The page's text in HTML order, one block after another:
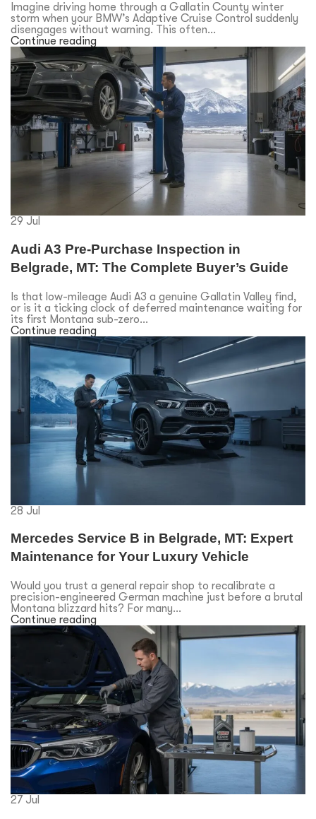
Imagine driving home through a Gallatin County winter
storm when your BMW’s Adaptive Cruise Control suddenly
disengages without warning. This often...
Continue reading
29 Jul
Audi A3 Pre-Purchase Inspection in
Belgrade, MT: The Complete Buyer’s Guide
Is that low-mileage Audi A3 a genuine Gallatin Valley find,
or is it a ticking clock of deferred maintenance waiting for
its first Montana sub-zero...
Continue reading
28 Jul
Mercedes Service B in Belgrade, MT: Expert
Maintenance for Your Luxury Vehicle
Would you trust a general repair shop to recalibrate a
precision-engineered German machine just before a brutal
Montana blizzard hits? For many...
Continue reading
27 Jul